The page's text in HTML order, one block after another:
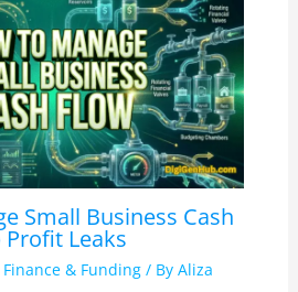
Small Business Cash
Profit Leaks
Finance & Funding/ By Aliza